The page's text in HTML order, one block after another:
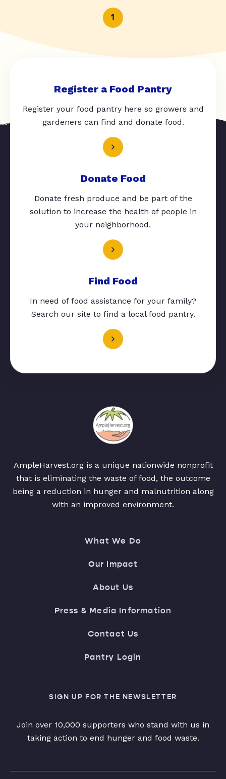
1
Register a Food Pantry
Register your food pantry here so growers and
gardeners can find and donate food.
Donate Food
Donate fresh produce and be part of the
solution to increase the health of people in
your neighborhood.
Find Food
In need of food assistance for your family?
Search our site to find a local food pantry.
AmpleHarvest.org is a unique nationwide nonprofit
that is eliminating the waste of food, the outcome
being a reduction in hunger and malnutrition along
with an improved environment.
What We Do
Our Impact
About Us
Press & Media Information
Contact Us
Pantry Login
SIGN UP FOR THE NEWSLETTER
Join over 10,000 supporters who stand with us in
taking action to end hunger and food waste.